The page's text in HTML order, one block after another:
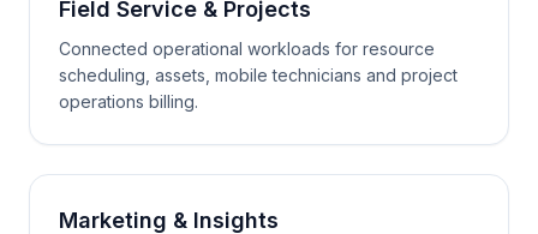
Field Service & Projects
Connected operational workloads for resource
scheduling, assets, mobile technicians and project
operations billing.
Marketing & Insights